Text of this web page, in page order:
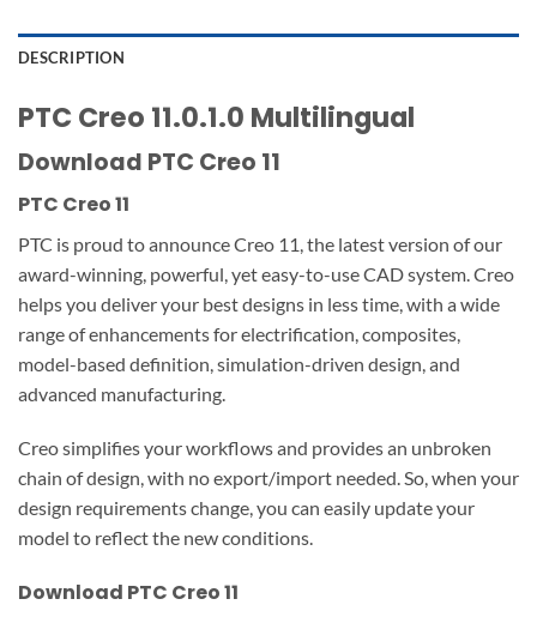
DESCRIPTION
PTC Creo 11.0.1.0 Multilingual
Download PTC Creo 11
PTC Creo 11
PTC is proud to announce Creo 11, the latest version of our
award-winning, powerful, yet easy-to-use CAD system. Creo
helps you deliver your best designs in less time, with a wide
range of enhancements for electrification, composites,
model-based definition, simulation-driven design, and
advanced manufacturing.
Creo simplifies your workflows and provides an unbroken
chain of design, with no export/import needed. So, when your
design requirements change, you can easily update your
model to reflect the new conditions.
Download PTC Creo 11